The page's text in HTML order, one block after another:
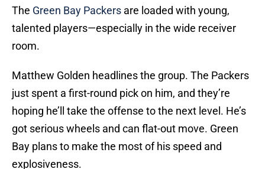
The Green Bay Packers are loaded with young,
talented players—especially in the wide receiver
room.
Matthew Golden headlines the group. The Packers
just spent a first-round pick on him, and they’re
hoping he’ll take the offense to the next level. He’s
got serious wheels and can flat-out move. Green
Bay plans to make the most of his speed and
explosiveness.